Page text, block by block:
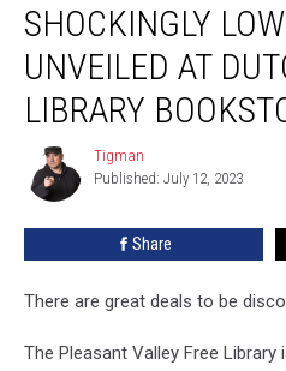
Low
Prices
Unveiled
Dutchess
County
Library
Bookstore
SHOCKINGLY
UNVEILED AT
LIBRARY
Tigman
Tigman
Published: July 12, 2023
Share
There are great deals to be
The Pleasant Valley Free